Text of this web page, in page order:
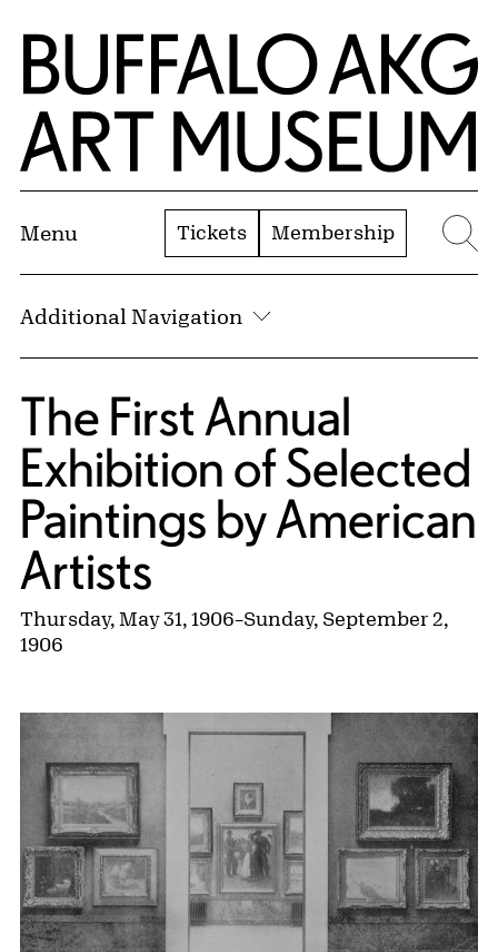
Skip to Main Content
Home | Buffalo AKG Art Museum
Menu Tickets Membership
Additional Navigation
The First Annual
Exhibition of Selected
Paintings by American
Artists
Thursday, May 31, 1906–Sunday, September 2,
1906